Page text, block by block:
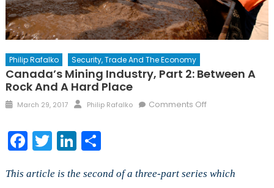
Philip Rafalko Security, Trade And The Economy
Canada’s Mining Industry, Part 2: Between A
Rock And A Hard Place
Posted
March 29, 2017 Author
Philip Rafalko Comments Offon
2:
Facebook
TwitterLinkedIn
Share
This article is the second of a three-part series which